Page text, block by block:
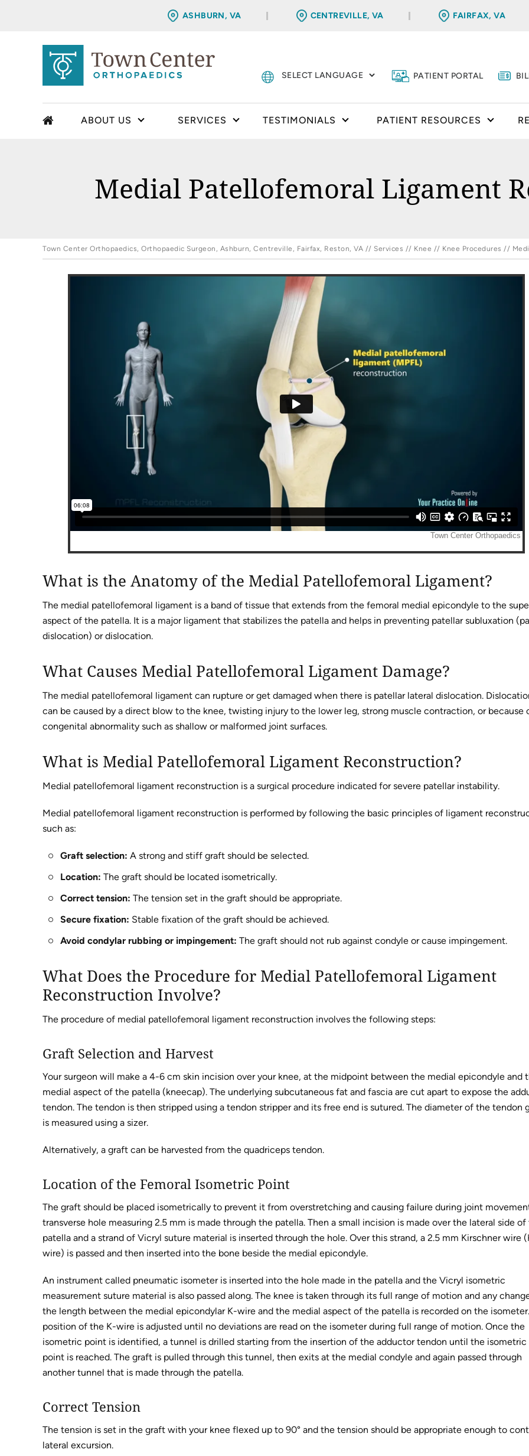
ASHBURN, VA CENTREVILLE, VA FAIRFAX, VA
PATIENT PORTAL
ABOUT US SERVICES TESTIMONIALS PATIENT RESOURCES
Medial Patellofemoral Ligament
Town Center Orthopaedics, Orthopaedic Surgeon, Ashburn, Centreville, Fairfax, Reston, VA // Services // Knee // Knee Procedures //
What is the Anatomy of the Medial Patellofemoral Ligament?
The medial patellofemoral ligament is a band of tissue that extends from the femoral medial epicondyle to the
aspect of the patella. It is a major ligament that stabilizes the patella and helps in preventing patellar subluxation
dislocation) or dislocation.
What Causes Medial Patellofemoral Ligament Damage?
The medial patellofemoral ligament can rupture or get damaged when there is patellar lateral dislocation.
can be caused by a direct blow to the knee, twisting injury to the lower leg, strong muscle contraction, or because
congenital abnormality such as shallow or malformed joint surfaces.
What is Medial Patellofemoral Ligament Reconstruction?
Medial patellofemoral ligament reconstruction is a surgical procedure indicated for severe patellar instability.
Medial patellofemoral ligament reconstruction is performed by following the basic principles of ligament
such as:
Graft selection: A strong and stiff graft should be selected.
Location: The graft should be located isometrically.
Correct tension: The tension set in the graft should be appropriate.
Secure fixation: Stable fixation of the graft should be achieved.
Avoid condylar rubbing or impingement: The graft should not rub against condyle or cause impingement.
What Does the Procedure for Medial Patellofemoral Ligament
Reconstruction Involve?
The procedure of medial patellofemoral ligament reconstruction involves the following steps:
Graft Selection and Harvest
Your surgeon will make a 4-6 cm skin incision over your knee, at the midpoint between the medial epicondyle and
medial aspect of the patella (kneecap). The underlying subcutaneous fat and fascia are cut apart to expose the
tendon. The tendon is then stripped using a tendon stripper and its free end is sutured. The diameter of the tendon
is measured using a sizer.
Alternatively, a graft can be harvested from the quadriceps tendon.
Location of the Femoral Isometric Point
The graft should be placed isometrically to prevent it from overstretching and causing failure during joint
transverse hole measuring 2.5 mm is made through the patella. Then a small incision is made over the lateral side of
patella and a strand of Vicryl suture material is inserted through the hole. Over this strand, a 2.5 mm Kirschner wire
wire) is passed and then inserted into the bone beside the medial epicondyle.
An instrument called pneumatic isometer is inserted into the hole made in the patella and the Vicryl isometric
measurement suture material is also passed along. The knee is taken through its full range of motion and any
the length between the medial epicondylar K-wire and the medial aspect of the patella is recorded on the
position of the K-wire is adjusted until no deviations are read on the isometer during full range of motion. Once the
isometric point is identified, a tunnel is drilled starting from the insertion of the adductor tendon until the isometric
point is reached. The graft is pulled through this tunnel, then exits at the medial condyle and again passed through
another tunnel that is made through the patella.
Correct Tension
The tension is set in the graft with your knee flexed up to 90° and the tension should be appropriate enough to
lateral excursion.